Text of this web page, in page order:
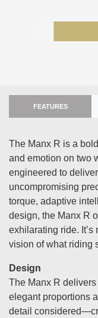
FEATURES
The Manx R is a
and emotion on two
engineered to
uncompromising
torque, adaptive
design, the Manx R
exhilarating ride.
vision of what riding
Design
The Manx R
elegant proportions
detail